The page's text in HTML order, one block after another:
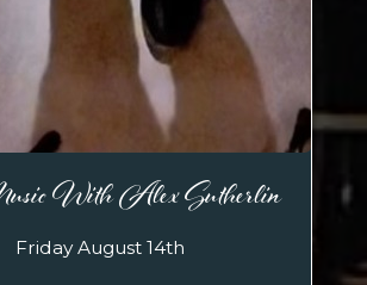
With Alex Sutherlin
Friday August 14th